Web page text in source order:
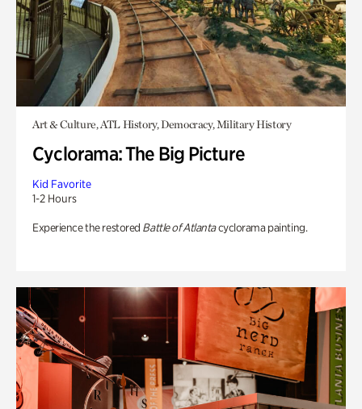
Art & Culture, ATL History, Democracy, Military History
Cyclorama: The Big Picture
Kid Favorite
1-2 Hours
Experience the restored Battle of Atlantacyclorama painting.